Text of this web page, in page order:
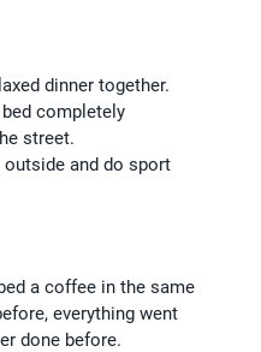
dinner together.
completely
street.
outside and do sport
a coffee in the same
everything went
done before.